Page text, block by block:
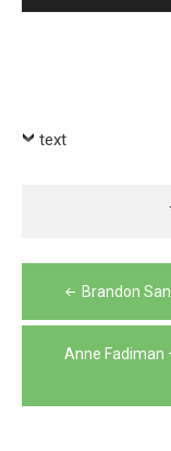
Player
text
PostBrandon
Anne Fadiman